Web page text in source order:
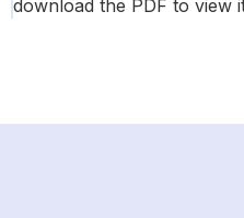
download the PDF to view